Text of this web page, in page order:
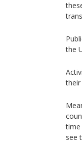
the
time
see